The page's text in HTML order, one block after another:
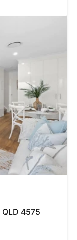
4575